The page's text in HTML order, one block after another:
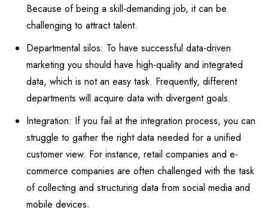
Because of being a skill-demanding job, it can be
challenging to attract talent.
Departmental silos: To have successful data-driven
marketing you should have high-quality and integrated
data, which is not an easy task. Frequently, different
departments will acquire data with divergent goals.
Integration: If you fail at the integration process, you can
struggle to gather the right data needed for a unified
customer view. For instance, retail companies and e-
commerce companies are often challenged with the task
of collecting and structuring data from social media and
mobile devices.